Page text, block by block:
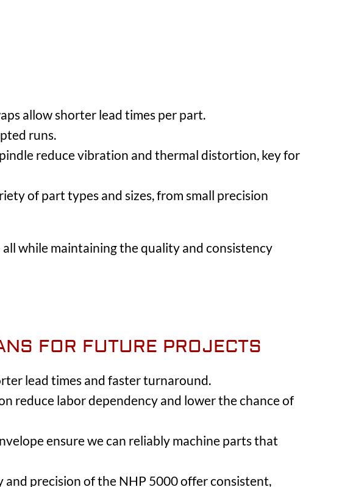
allow shorter lead times per part.
runs.
reduce vibration and thermal distortion, key for
of part types and sizes, from small precision
while maintaining the quality and consistency
FOR FUTURE PROJECTS
lead times and faster turnaround.
reduce labor dependency and lower the chance of
ensure we can reliably machine parts that
precision of the NHP 5000 offer consistent,